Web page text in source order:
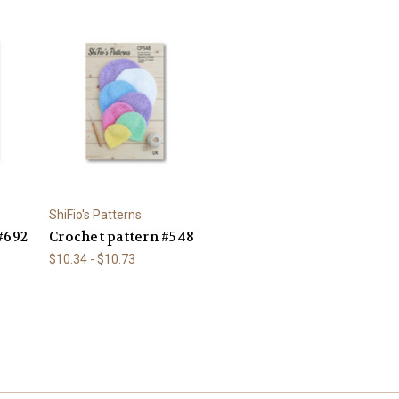
ShiFio's Patterns
Crochet pattern #548
$10.34 - $10.73